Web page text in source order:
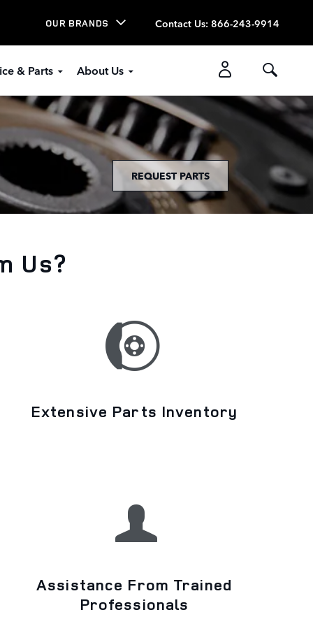
OUR BRANDS Contact Us: 866-243-9914
& Parts About Us
REQUEST PARTS
Us?
Extensive Parts Inventory
Assistance From Trained
Professionals